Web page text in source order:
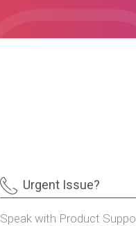
Urgent Issue?
Speak with Product